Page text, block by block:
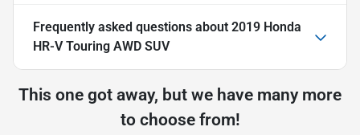
Frequently asked questions about 2019 Honda
HR-V Touring AWD SUV
This one got away, but we have many more
to choose from!